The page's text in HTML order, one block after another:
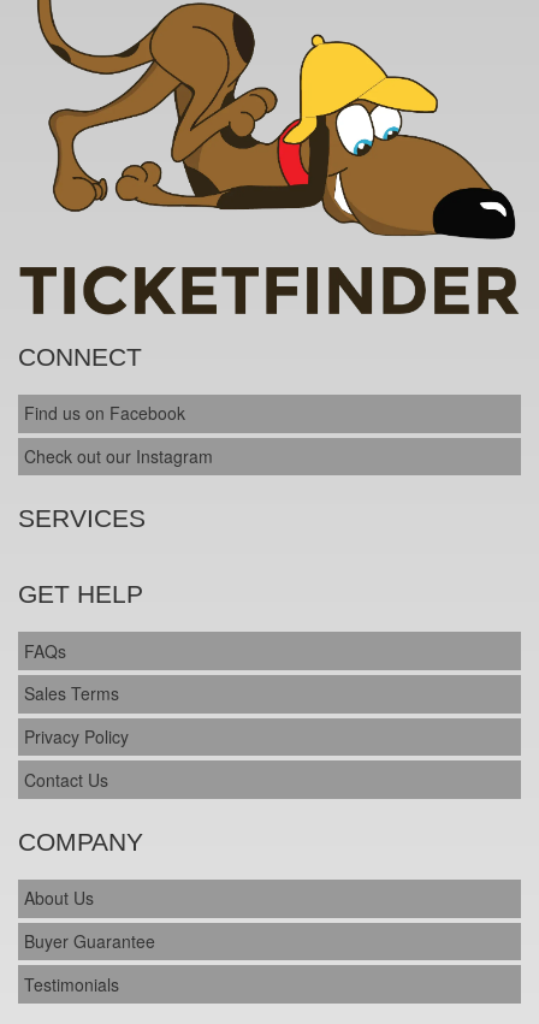
CONNECT
Find us on Facebook
Check out our Instagram
SERVICES
GET HELP
FAQs
Sales Terms
Privacy Policy
Contact Us
COMPANY
About Us
Buyer Guarantee
Testimonials